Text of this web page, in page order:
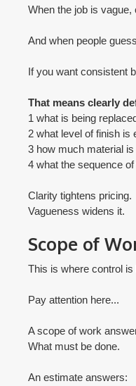
When the job is
And when people
If you want consistent
That means clearly
1 what is being
2 what level of finish is
3 how much material
4 what the sequence
Clarity tightens pricing.
​Vagueness widens it.
Scope of
This is where control is
Pay attention here...
A scope of work
What must be done.
An estimate answers: